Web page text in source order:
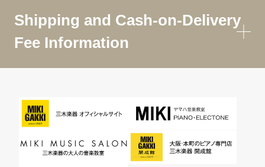
Shipping and Cash-on-Delivery
Fee Information